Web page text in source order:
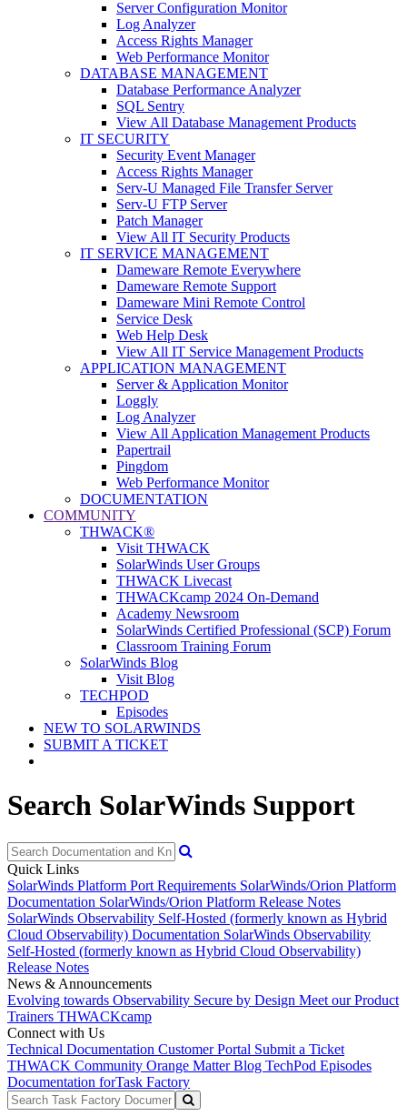
Server Configuration Monitor
Log Analyzer
Access Rights Manager
Web Performance Monitor
DATABASE MANAGEMENT
Database Performance Analyzer
SQL Sentry
View All Database Management Products
IT SECURITY
Security Event Manager
Access Rights Manager
Serv-U Managed File Transfer Server
Serv-U FTP Server
Patch Manager
View All IT Security Products
IT SERVICE MANAGEMENT
Dameware Remote Everywhere
Dameware Remote Support
Dameware Mini Remote Control
Service Desk
Web Help Desk
View All IT Service Management Products
APPLICATION MANAGEMENT
Server & Application Monitor
Loggly
Log Analyzer
View All Application Management Products
Papertrail
Pingdom
Web Performance Monitor
DOCUMENTATION
COMMUNITY
THWACK®
Visit THWACK
SolarWinds User Groups
THWACK Livecast
THWACKcamp 2024 On-Demand
Academy Newsroom
SolarWinds Certified Professional (SCP) Forum
Classroom Training Forum
SolarWinds Blog
Visit Blog
TECHPOD
Episodes
NEW TO SOLARWINDS
SUBMIT A TICKET
Search SolarWinds Support
Quick Links
SolarWinds Platform Port Requirements SolarWinds/Orion Platform
Documentation SolarWinds/Orion Platform Release Notes
SolarWinds Observability Self-Hosted (formerly known as Hybrid
Cloud Observability) Documentation SolarWinds Observability
Self-Hosted (formerly known as Hybrid Cloud Observability)
Release Notes
News & Announcements
Evolving towards Observability Secure by Design Meet our Product
Trainers THWACKcamp
Connect with Us
Technical Documentation Customer Portal Submit a Ticket
THWACK Community Orange Matter Blog TechPod Episodes
Documentation forTask Factory